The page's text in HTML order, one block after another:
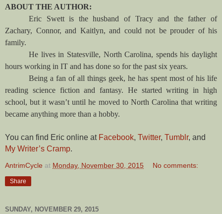
ABOUT THE AUTHOR:
Eric Swett is the husband of Tracy and the father of
Zachary, Connor, and Kaitlyn, and could not be prouder of his
family.
He lives in Statesville, North Carolina, spends his daylight
hours working in IT and has done so for the past six years.
Being a fan of all things geek, he has spent most of his life
reading science fiction and fantasy. He started writing in high
school, but it wasn’t until he moved to North Carolina that writing
became anything more than a hobby.
You can find Eric online at Facebook, Twitter, Tumblr, and
My Writer’s Cramp.
AntrimCycle at Monday, November 30, 2015 No comments:
Share
SUNDAY, NOVEMBER 29, 2015